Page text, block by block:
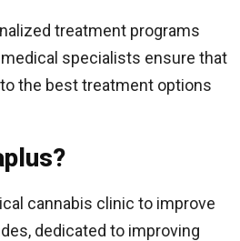
treatment programs
specialists ensure that
the best treatment options
cannabis clinic to improve
dedicated to improving